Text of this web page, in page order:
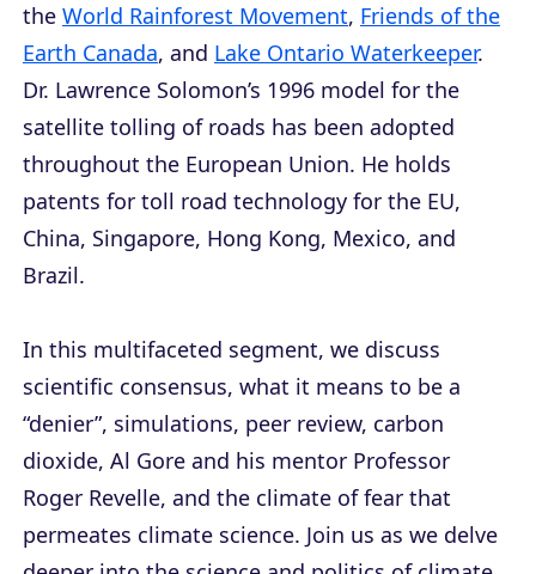
the World Rainforest Movement, Friends of the
Earth Canada, and Lake Ontario Waterkeeper.
Dr. Lawrence Solomon’s 1996 model for the
satellite tolling of roads has been adopted
throughout the European Union. He holds
patents for toll road technology for the EU,
China, Singapore, Hong Kong, Mexico, and
Brazil.
In this multifaceted segment, we discuss
scientific consensus, what it means to be a
“denier”, simulations, peer review, carbon
dioxide, Al Gore and his mentor Professor
Roger Revelle, and the climate of fear that
permeates climate science. Join us as we delve